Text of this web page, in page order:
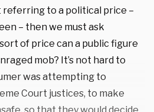
referring to a political price –
– then we must ask
of price can a public figure
mob? It’s not hard to
was attempting to
Court justices, to make